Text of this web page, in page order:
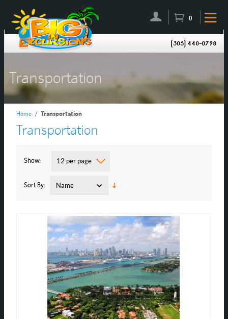
(305) 440-0798
0
Transportation
Home / Transportation
Transportation
Show 12 per page
Sort By